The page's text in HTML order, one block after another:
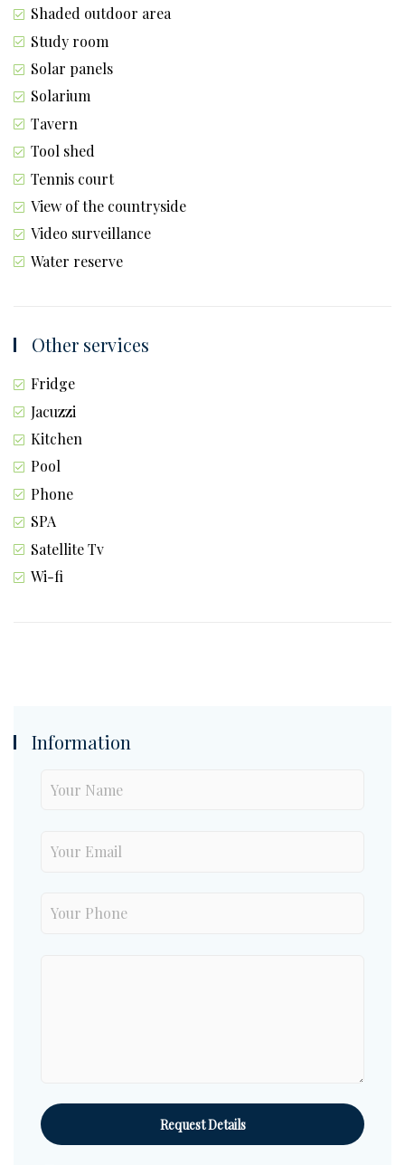
Shaded outdoor area
Study room
Solar panels
Solarium
Tavern
Tool shed
Tennis court
View of the countryside
Video surveillance
Water reserve
Other services
Fridge
Jacuzzi
Kitchen
Pool
Phone
SPA
Satellite Tv
Wi-fi
Information